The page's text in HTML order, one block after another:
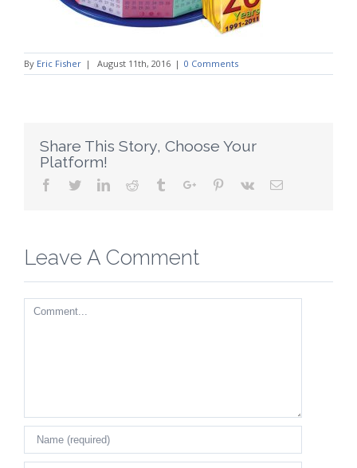
By Eric Fisher | August 11th, 2016 | 0 Comments
Share This Story, Choose Your
Platform!
Facebook
TwitterLinkedinReddit TumblrGoogle+Pinterest
Vk Email
Leave A Comment
Comment